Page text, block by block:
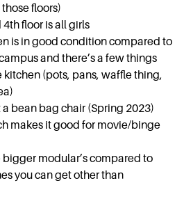
floors)
4th floor is all girls
is in good condition compared to
and there’s a few things
(pots, pans, waffle thing,
bean bag chair (Spring 2023)
makes it good for movie/binge
bigger modular’s compared to
you can get other than